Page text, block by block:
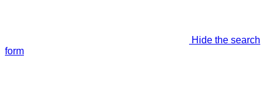
Hide the search
form